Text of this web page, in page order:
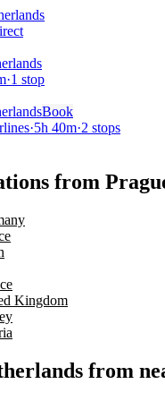
·1 stop
Book
·5h 40m·2 stops
from
Kingdom
from